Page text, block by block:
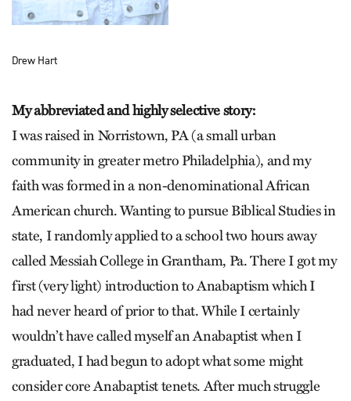
Drew Hart
My abbreviated and highly selective story:
I was raised in Norristown, PA (a small urban
community in greater metro Philadelphia), and my
faith was formed in a non-denominational African
American church. Wanting to pursue Biblical Studies in
state, I randomly applied to a school two hours away
called Messiah College in Grantham, Pa. There I got my
first (very light) introduction to Anabaptism which I
had never heard of prior to that. While I certainly
wouldn’t have called myself an Anabaptist when I
graduated, I had begun to adopt what some might
consider core Anabaptist tenets. After much struggle